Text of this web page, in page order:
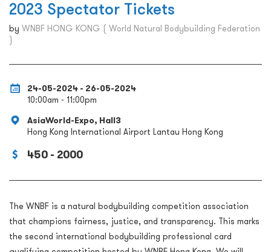
2023 Spectator Tickets
by WNBF HONG KONG ( World Natural Bodybuilding Federation
)
24-05-2024 - 26-05-2024
10:00am - 11:00pm
AsiaWorld-Expo, Hall3
Hong Kong International Airport Lantau Hong Kong
450 - 2000
The WNBF is a natural bodybuilding competition association
that champions fairness, justice, and transparency. This marks
the second international bodybuilding professional card